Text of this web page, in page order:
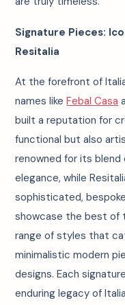
Signature Pieces:
Resitalia
At the forefront of
names likeFebal Casa
built a reputation for
functional but also
renowned for its
elegance, while
sophisticated,
showcase the best of
range of styles that
minimalistic modern
designs. Each
enduring legacy of